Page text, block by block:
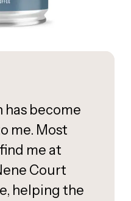
become
me. Most
me at
Court
helping the